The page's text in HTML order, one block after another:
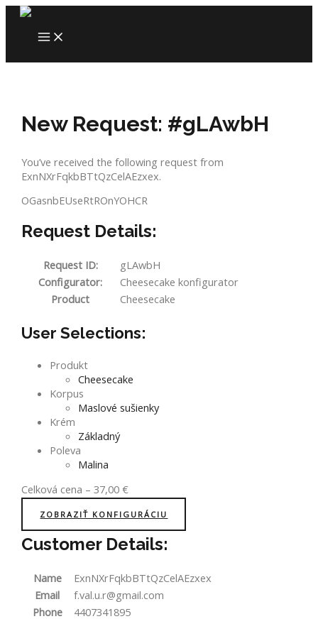
Skip
content
MAIN
MENU
New Request: #gLAwbH
You’ve received the following request from
ExnNXrFqkbBTtQzCelAEzxex.
OGasnbEUseRtROnYOHCR
Request Details:
Request ID:
gLAwbH
Configurator:
Cheesecake konfigurator
Product
Cheesecake
User Selections:
Produkt
Cheesecake
Korpus
Maslové sušienky
Krém
Základný
Poleva
Malina
Celková cena –37,00€
ZOBRAZIŤ KONFIGURÁCIU
Customer Details:
Name
ExnNXrFqkbBTtQzCelAEzxex
Email
f.val.u.r@gmail.com
Phone
4407341895